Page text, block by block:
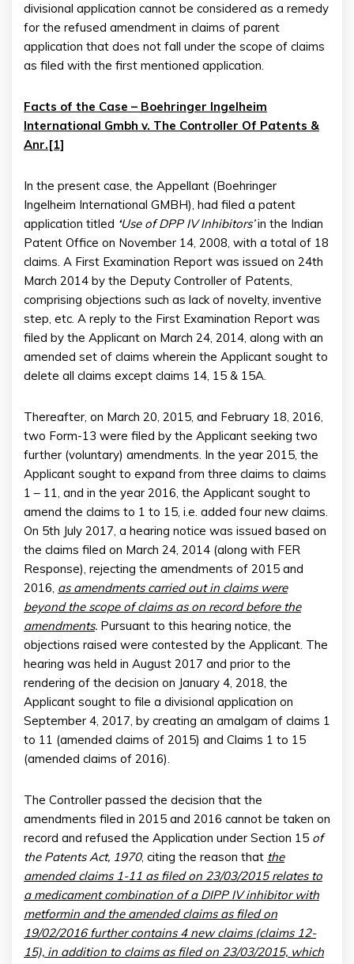
divisional application cannot be considered as a remedy
for the refused amendment in claims of parent
application that does not fall under the scope of claims
as filed with the first mentioned application.
Facts of the Case – Boehringer Ingelheim
International Gmbh v. The Controller Of Patents &
Anr.[1]
In the present case, the Appellant (Boehringer
Ingelheim International GMBH), had filed a patent
application titled ‘Use of DPP IV Inhibitors’in the Indian
Patent Office on November 14, 2008, with a total of 18
claims. A First Examination Report was issued on 24th
March 2014 by the Deputy Controller of Patents,
comprising objections such as lack of novelty, inventive
step, etc. A reply to the First Examination Report was
filed by the Applicant on March 24, 2014, along with an
amended set of claims wherein the Applicant sought to
delete all claims except claims 14, 15 & 15A.
Thereafter, on March 20, 2015, and February 18, 2016,
two Form-13 were filed by the Applicant seeking two
further (voluntary) amendments. In the year 2015, the
Applicant sought to expand from three claims to claims
1 – 11, and in the year 2016, the Applicant sought to
amend the claims to 1 to 15, i.e. added four new claims.
On 5th July 2017, a hearing notice was issued based on
the claims filed on March 24, 2014 (along with FER
Response), rejecting the amendments of 2015 and
2016, as amendments carried out in claims were
beyond the scope of claims as on record before the
amendments. Pursuant to this hearing notice, the
objections raised were contested by the Applicant. The
hearing was held in August 2017 and prior to the
rendering of the decision on January 4, 2018, the
Applicant sought to file a divisional application on
September 4, 2017, by creating an amalgam of claims 1
to 11 (amended claims of 2015) and Claims 1 to 15
(amended claims of 2016).
The Controller passed the decision that the
amendments filed in 2015 and 2016 cannot be taken on
record and refused the Application under Section 15 of
the Patents Act, 1970, citing the reason that the
amended claims 1-11 as filed on 23/03/2015 relates to
a medicament combination of a DIPP IV inhibitor with
metformin and the amended claims as filed on
19/02/2016 further contains 4 new claims (claims 12-
15), in addition to claims as filed on 23/03/2015, which